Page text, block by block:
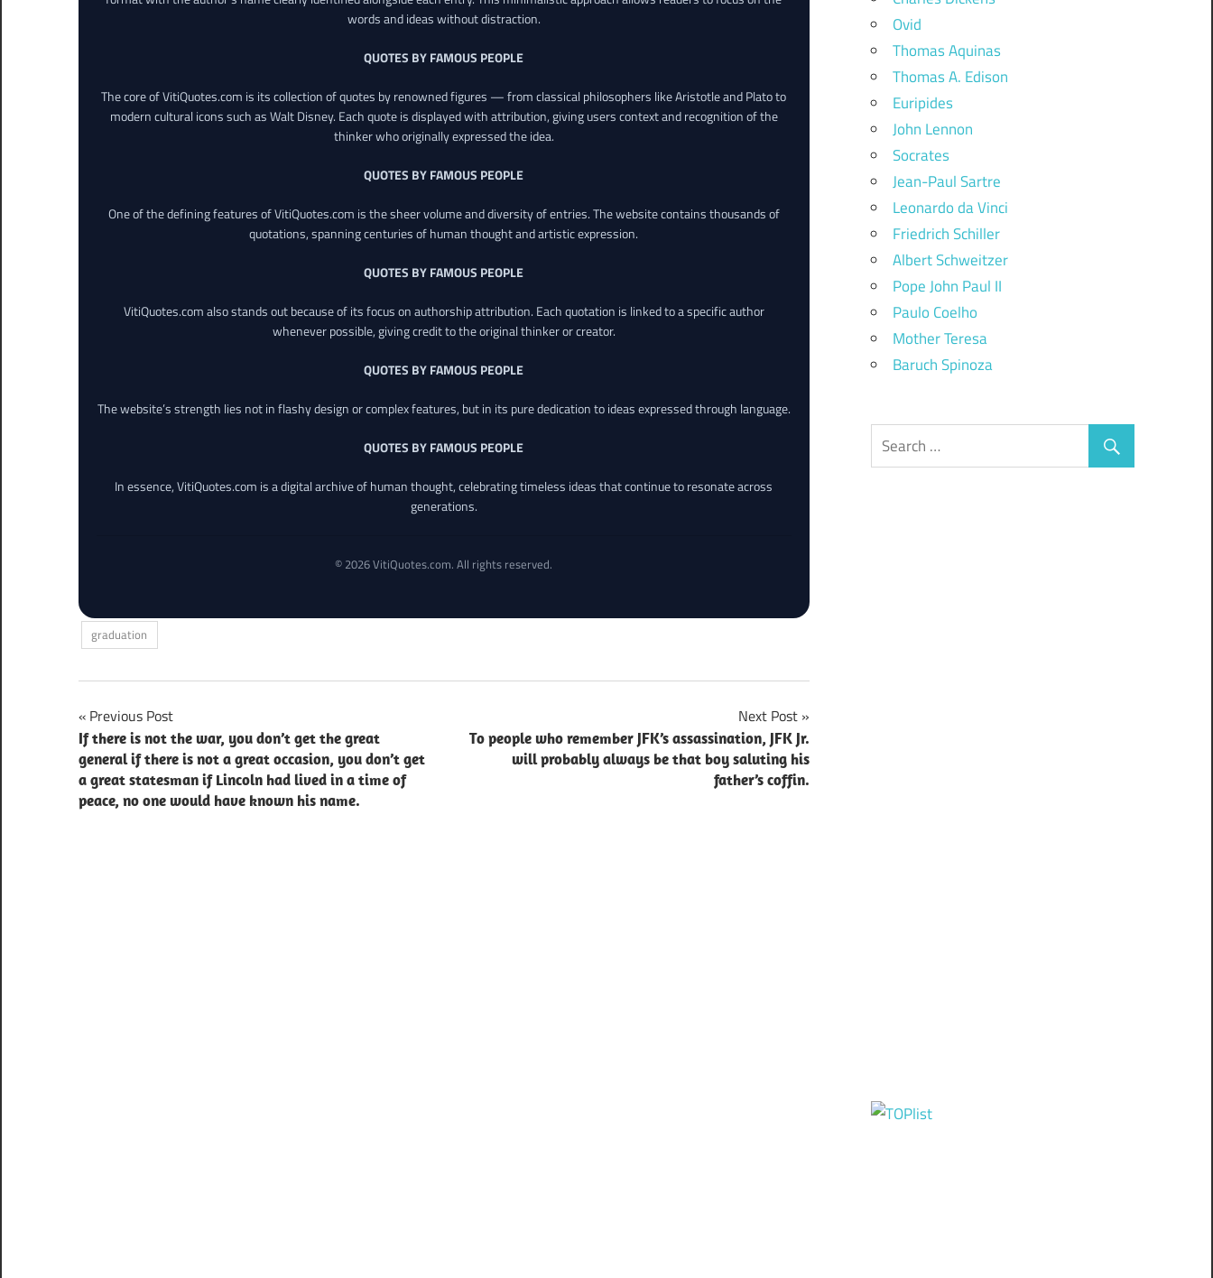
words and ideas without distraction.
QUOTES BY FAMOUS PEOPLE
The core of VitiQuotes.com is its collection of quotes by renowned figures — from classical philosophers like Aristotle and Plato to
modern cultural icons such as Walt Disney. Each quote is displayed with attribution, giving users context and recognition of the
thinker who originally expressed the idea.
QUOTES BY FAMOUS PEOPLE
One of the defining features of VitiQuotes.com is the sheer volume and diversity of entries. The website contains thousands of
quotations, spanning centuries of human thought and artistic expression.
QUOTES BY FAMOUS PEOPLE
VitiQuotes.com also stands out because of its focus on authorship attribution. Each quotation is linked to a specific author
whenever possible, giving credit to the original thinker or creator.
QUOTES BY FAMOUS PEOPLE
The website’s strength lies not in flashy design or complex features, but in its pure dedication to ideas expressed through language.
QUOTES BY FAMOUS PEOPLE
In essence, VitiQuotes.com is a digital archive of human thought, celebrating timeless ideas that continue to resonate across
generations.
© 2026 VitiQuotes.com. All rights reserved.
graduation
Post
navigation
Previous Post
If there is not the war, you don’t get the great
general if there is not a great occasion, you don’t get
a great statesman if Lincoln had lived in a time of
peace, no one would have known his name.
Next Post
To people who remember JFK’s assassination, JFK Jr.
will probably always be that boy saluting his
father’s coffin.
Ovid
Thomas Aquinas
Thomas A. Edison
Euripides
John Lennon
Socrates
Jean-Paul Sartre
Leonardo da Vinci
Friedrich Schiller
Albert Schweitzer
Pope John Paul II
Paulo Coelho
Mother Teresa
Baruch Spinoza